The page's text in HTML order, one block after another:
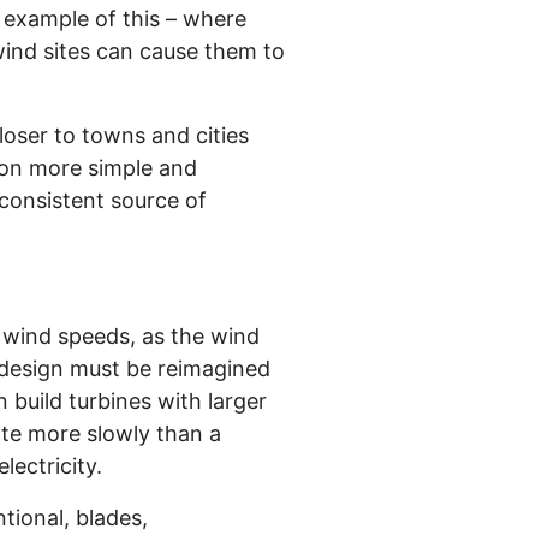
of this – where
sites can cause them to
to towns and cities
more simple and
source of
speeds, as the wind
must be reimagined
build turbines with larger
more slowly than a
blades,